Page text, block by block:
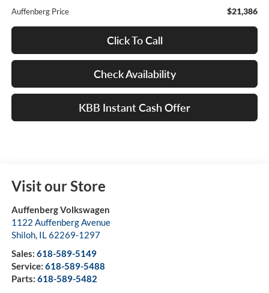
Auffenberg Price $21,386
Click To Call
Check Availability
KBB Instant Cash Offer
Visit our Store
Auffenberg Volkswagen
1122 Auffenberg Avenue
Shiloh, IL62269-1297
Sales: 618-589-5149
Service: 618-589-5488
Parts: 618-589-5482